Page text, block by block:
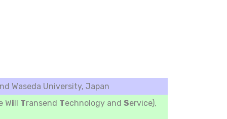
Waseda University, Japan
Will Transend Technology and Service),